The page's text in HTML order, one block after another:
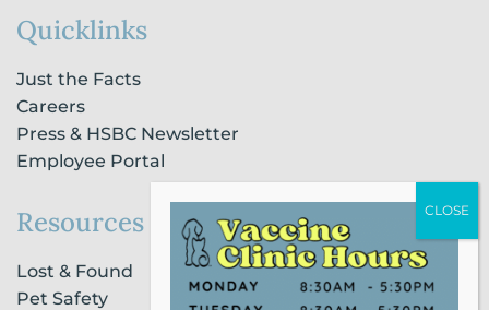
Quicklinks
Just the Facts
Careers
Press & HSBC Newsletter
Employee Portal
Resources
Lost & Found
Pet Safety